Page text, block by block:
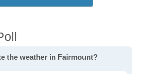
the weather in Fairmount?